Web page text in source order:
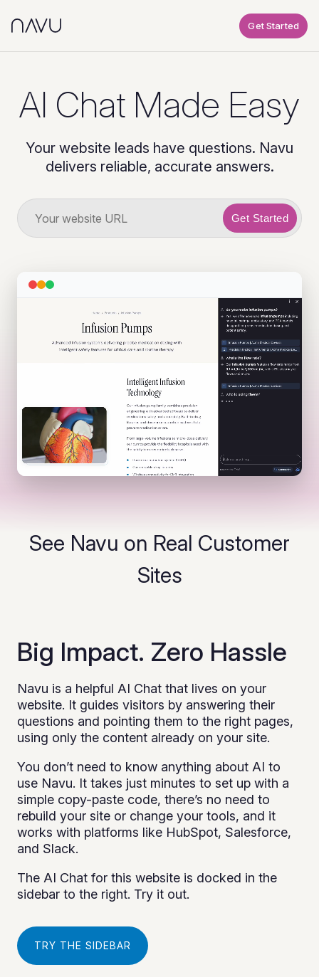
Get Started
AI Chat Made Easy
Your website leads have questions. Navu
delivers reliable, accurate answers.
Get Started
See Navu on Real Customer
Sites
Big Impact. Zero Hassle
Navu is a helpful AI Chat that lives on your
website. It guides visitors by answering their
questions and pointing them to the right pages,
using only the content already on your site.
You don’t need to know anything about AI to
use Navu. It takes just minutes to set up with a
simple copy-paste code, there’s no need to
rebuild your site or change your tools, and it
works with platforms like HubSpot, Salesforce,
and Slack.
The AI Chat for this website is docked in the
sidebar to the right. Try it out.
TRY THE SIDEBAR